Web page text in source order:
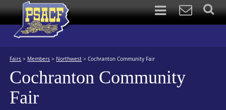
Fairs > Members > Northwest >Cochranton Community Fair
Cochranton Community
Fair